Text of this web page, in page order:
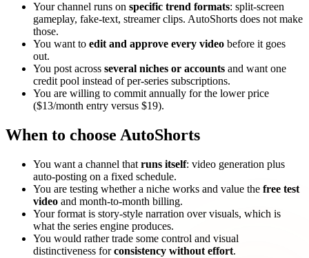
Your channel runs on specific trend formats: split-screen
gameplay, fake-text, streamer clips. AutoShorts does not make
those.
You want to edit and approve every video before it goes
out.
You post across several niches or accounts and want one
credit pool instead of per-series subscriptions.
You are willing to commit annually for the lower price
($13/month entry versus $19).
When to choose AutoShorts
You want a channel that runs itself: video generation plus
auto-posting on a fixed schedule.
You are testing whether a niche works and value the free test
video and month-to-month billing.
Your format is story-style narration over visuals, which is
what the series engine produces.
You would rather trade some control and visual
distinctiveness forconsistency without effort.